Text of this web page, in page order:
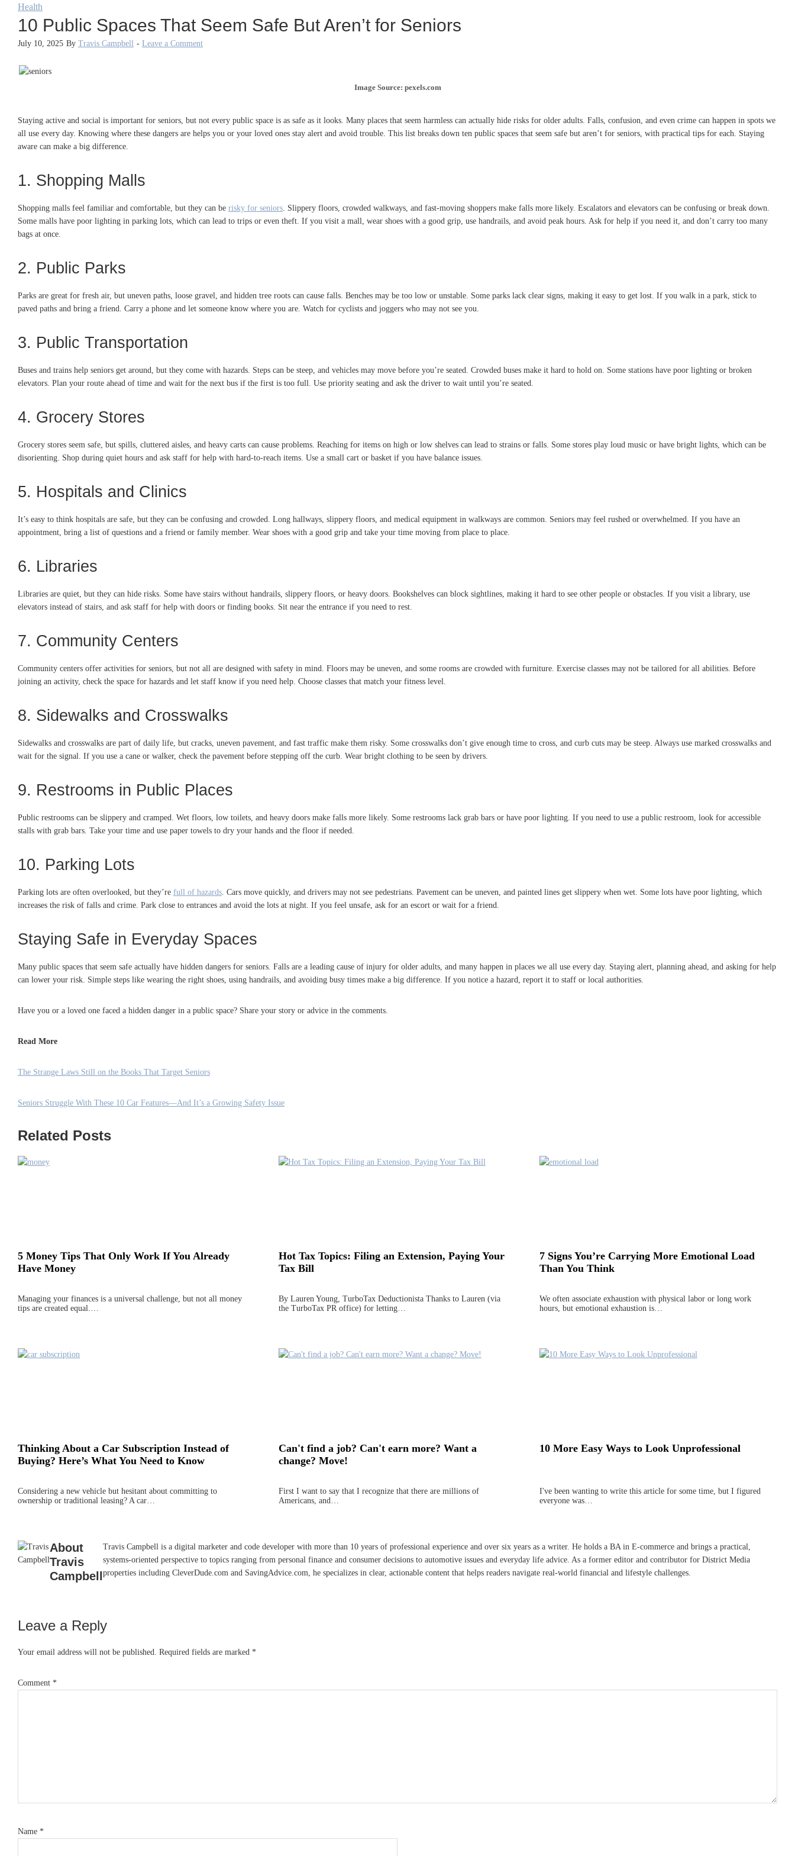
Health
10 Public Spaces That Seem Safe But Aren’t for Seniors
July 10, 2025 By Travis Campbell - Leave a Comment
Image Source: pexels.com
Staying active and social is important for seniors, but not every public space is as safe as it looks. Many places that seem harmless can actually hide risks for older adults. Falls, confusion, and even crime can happen in spots we
all use every day. Knowing where these dangers are helps you or your loved ones stay alert and avoid trouble. This list breaks down ten public spaces that seem safe but aren’t for seniors, with practical tips for each. Staying
aware can make a big difference.
1. Shopping Malls
Shopping malls feel familiar and comfortable, but they can be risky for seniors . Slippery floors, crowded walkways, and fast-moving shoppers make falls more likely. Escalators and elevators can be confusing or break down.
Some malls have poor lighting in parking lots, which can lead to trips or even theft. If you visit a mall, wear shoes with a good grip, use handrails, and avoid peak hours. Ask for help if you need it, and don’t carry too many
bags at once.
2. Public Parks
Parks are great for fresh air, but uneven paths, loose gravel, and hidden tree roots can cause falls. Benches may be too low or unstable. Some parks lack clear signs, making it easy to get lost. If you walk in a park, stick to
paved paths and bring a friend. Carry a phone and let someone know where you are. Watch for cyclists and joggers who may not see you.
3. Public Transportation
Buses and trains help seniors get around, but they come with hazards. Steps can be steep, and vehicles may move before you’re seated. Crowded buses make it hard to hold on. Some stations have poor lighting or broken
elevators. Plan your route ahead of time and wait for the next bus if the first is too full. Use priority seating and ask the driver to wait until you’re seated.
4. Grocery Stores
Grocery stores seem safe, but spills, cluttered aisles, and heavy carts can cause problems. Reaching for items on high or low shelves can lead to strains or falls. Some stores play loud music or have bright lights, which can be
disorienting. Shop during quiet hours and ask staff for help with hard-to-reach items. Use a small cart or basket if you have balance issues.
5. Hospitals and Clinics
It’s easy to think hospitals are safe, but they can be confusing and crowded. Long hallways, slippery floors, and medical equipment in walkways are common. Seniors may feel rushed or overwhelmed. If you have an
appointment, bring a list of questions and a friend or family member. Wear shoes with a good grip and take your time moving from place to place.
6. Libraries
Libraries are quiet, but they can hide risks. Some have stairs without handrails, slippery floors, or heavy doors. Bookshelves can block sightlines, making it hard to see other people or obstacles. If you visit a library, use
elevators instead of stairs, and ask staff for help with doors or finding books. Sit near the entrance if you need to rest.
7. Community Centers
Community centers offer activities for seniors, but not all are designed with safety in mind. Floors may be uneven, and some rooms are crowded with furniture. Exercise classes may not be tailored for all abilities. Before
joining an activity, check the space for hazards and let staff know if you need help. Choose classes that match your fitness level.
8. Sidewalks and Crosswalks
Sidewalks and crosswalks are part of daily life, but cracks, uneven pavement, and fast traffic make them risky. Some crosswalks don’t give enough time to cross, and curb cuts may be steep. Always use marked crosswalks and
wait for the signal. If you use a cane or walker, check the pavement before stepping off the curb. Wear bright clothing to be seen by drivers.
9. Restrooms in Public Places
Public restrooms can be slippery and cramped. Wet floors, low toilets, and heavy doors make falls more likely. Some restrooms lack grab bars or have poor lighting. If you need to use a public restroom, look for accessible
stalls with grab bars. Take your time and use paper towels to dry your hands and the floor if needed.
10. Parking Lots
Parking lots are often overlooked, but they’re full of hazards . Cars move quickly, and drivers may not see pedestrians. Pavement can be uneven, and painted lines get slippery when wet. Some lots have poor lighting, which
increases the risk of falls and crime. Park close to entrances and avoid the lots at night. If you feel unsafe, ask for an escort or wait for a friend.
Staying Safe in Everyday Spaces
Many public spaces that seem safe actually have hidden dangers for seniors. Falls are a leading cause of injury for older adults, and many happen in places we all use every day. Staying alert, planning ahead, and asking for help
can lower your risk. Simple steps like wearing the right shoes, using handrails, and avoiding busy times make a big difference. If you notice a hazard, report it to staff or local authorities.
Have you or a loved one faced a hidden danger in a public space? Share your story or advice in the comments.
Read More
The Strange Laws Still on the Books That Target Seniors
Seniors Struggle With These 10 Car Features—And It’s a Growing Safety Issue
Related Posts
5 Money Tips That Only Work If You Already
Have Money
Managing your finances is a universal challenge, but not all money
tips are created equal.…
Hot Tax Topics: Filing an Extension, Paying Your
Tax Bill
By Lauren Young, TurboTax Deductionista Thanks to Lauren (via
the TurboTax PR office) for letting…
7 Signs You’re Carrying More Emotional Load
Than You Think
We often associate exhaustion with physical labor or long work
hours, but emotional exhaustion is…
Thinking About a Car Subscription Instead of
Buying? Here’s What You Need to Know
Considering a new vehicle but hesitant about committing to
ownership or traditional leasing? A car…
Can't find a job? Can't earn more? Want a
change? Move!
First I want to say that I recognize that there are millions of
Americans, and…
10 More Easy Ways to Look Unprofessional
I've been wanting to write this article for some time, but I figured
everyone was…
About
Travis
Campbell
Travis Campbell is a digital marketer and code developer with more than 10 years of professional experience and over six years as a writer. He holds a BA in E-commerce and brings a practical,
systems-oriented perspective to topics ranging from personal finance and consumer decisions to automotive issues and everyday life advice. As a former editor and contributor for District Media
properties including CleverDude.com and SavingAdvice.com, he specializes in clear, actionable content that helps readers navigate real-world financial and lifestyle challenges.
Reader
Interactions
Leave a Reply
Your email address will not be published. Required fields are marked *
Comment *
Name *